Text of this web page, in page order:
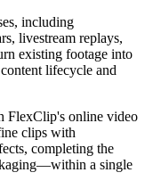
including
livestream replays,
existing footage into
lifecycle and
FlexClip's online video
clips with
completing the
a single